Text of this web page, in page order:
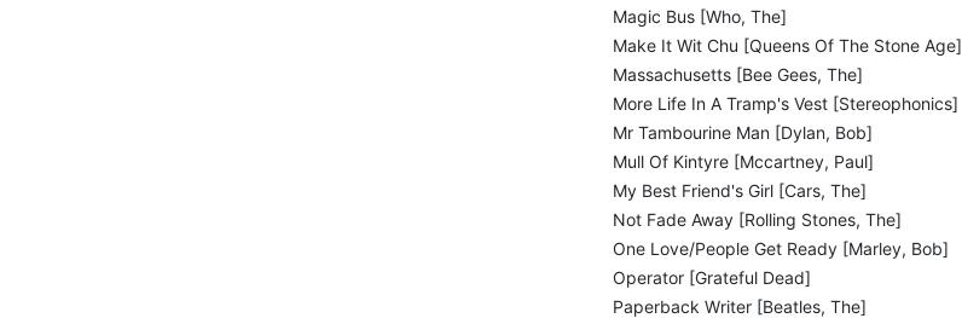
Magic Bus [Who, The]
Make It Wit Chu [Queens Of The Stone Age]
Massachusetts [Bee Gees, The]
More Life In A Tramp's Vest [Stereophonics]
Mr Tambourine Man [Dylan, Bob]
Mull Of Kintyre [Mccartney, Paul]
My Best Friend's Girl [Cars, The]
Not Fade Away [Rolling Stones, The]
One Love/People Get Ready [Marley, Bob]
Operator [Grateful Dead]
Paperback Writer [Beatles, The]